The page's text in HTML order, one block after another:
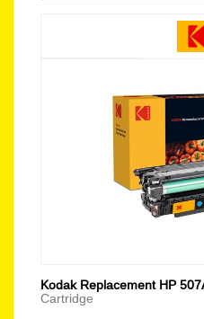
Kodak Replacement HP
Cartridge